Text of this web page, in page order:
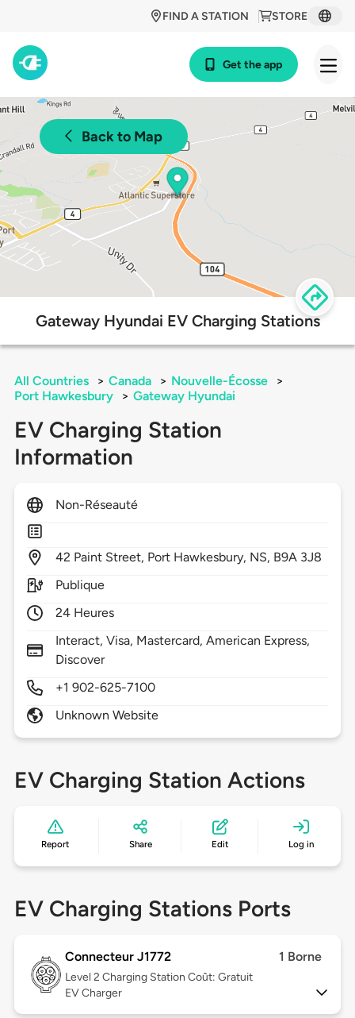
STORE
FIND A STATION
Get the app
Back to Map
Gateway Hyundai EV Charging Stations
All Countries > Canada > Nouvelle-Écosse
>
Port Hawkesbury
> Gateway Hyundai
EV Charging Station
Information
Non-Réseauté
42 Paint Street, Port Hawkesbury, NS, B9A 3J8
Publique
24 Heures
Interact, Visa, Mastercard, American Express,
Discover
+1 902-625-7100
Unknown Website
EV Charging Station Actions
Report Share Edit Log in
EV Charging Stations Ports
Connecteur J1772 1 Borne
Level 2 Charging Station Coût: Gratuit
EV Charger